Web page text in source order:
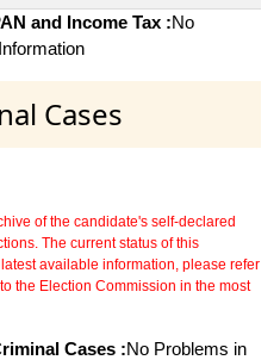
and Income Tax :No
Cases
of the candidate's self-declared
The current status of this
available information, please refer
the Election Commission in the most
Cases :No Problems in